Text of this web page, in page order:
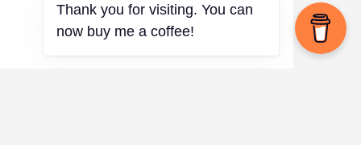
Thank you for visiting. You can
now buy me a coffee!